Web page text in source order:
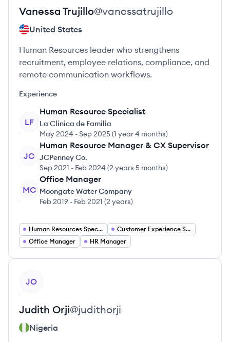
Vanessa Trujillo@vanessatrujillo
United States
Human Resources leader who strengthens
recruitment, employee relations, compliance, and
remote communication workflows.
Experience
LF
Human Resource Specialist
La Clinica de Familia
May 2024 -Sep 2025(1 year 4 months)
JC
Human Resource Manager & CX Supervisor
JCPenney Co.
Sep 2021 - Feb 2024 (2 years 5 months)
MC
Office Manager
Moongate Water Company
Feb 2019 - Feb 2021 (2 years)
Human Resources Specialist
Customer Experience Supervisor
Office Manager
HR Manager
JO
Judith Orji@judithorji
Nigeria